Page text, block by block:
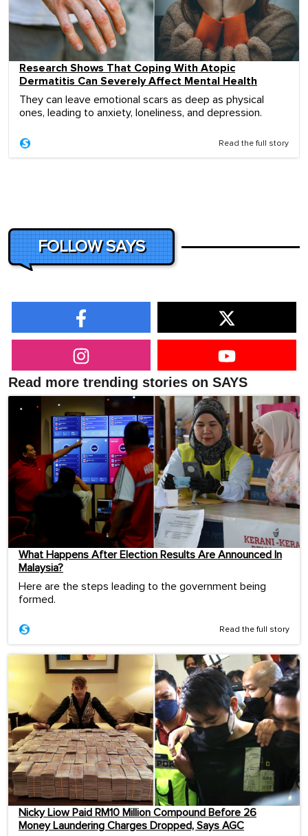
Research Shows That Coping With Atopic
Dermatitis Can Severely Affect Mental Health
They can leave emotional scars as deep as physical
ones, leading to anxiety, loneliness, and depression.
Read the full story
FOLLOW SAYS
Read more trending stories on SAYS
What Happens After Election Results Are Announced In
Malaysia?
Here are the steps leading to the government being
formed.
Read the full story
Nicky Liow Paid RM10 Million Compound Before 26
Money Laundering Charges Dropped, Says AGC